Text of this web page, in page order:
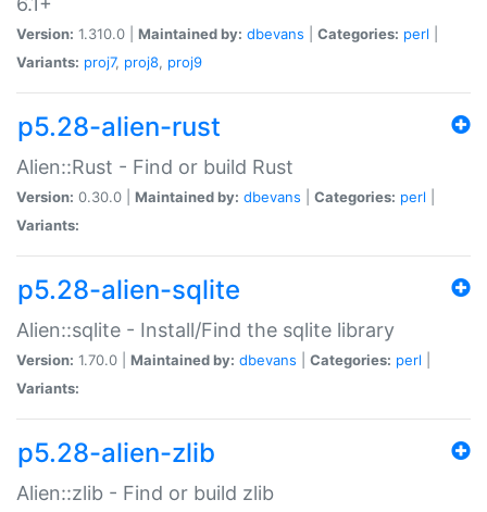
Version: 1.310.0 | Maintained by: dbevans Categories: perl
Variants: proj7, proj8, proj9
p5.28-alien-rust
Alien::Rust - Find or build Rust
Version: 0.30.0 | Maintained by: dbevans Categories: perl
Variants:
p5.28-alien-sqlite
Alien::sqlite - Install/Find the sqlite library
Version: 1.70.0 | Maintained by: dbevans Categories: perl
Variants:
p5.28-alien-zlib
Alien::zlib - Find or build zlib